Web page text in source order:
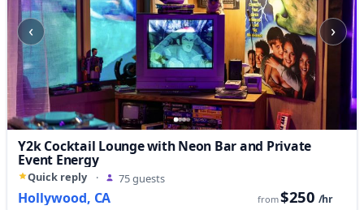
‹ ›
Y2k Cocktail Lounge with Neon Bar and Private
Event Energy
Quick reply · 75 guests
Hollywood, CA from$250 /hr